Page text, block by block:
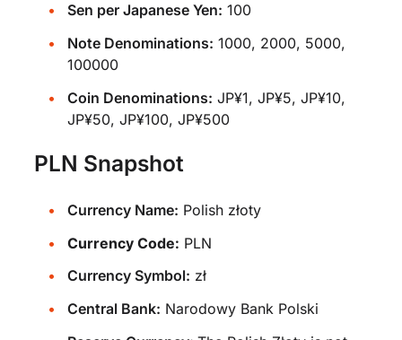
Sen per Japanese Yen: 100
Note Denominations: 1000, 2000, 5000,
100000
Coin Denominations: JP¥1, JP¥5, JP¥10,
JP¥50, JP¥100, JP¥500
PLN Snapshot
Currency Name: Polish złoty
Currency Code: PLN
Currency Symbol: zł
Central Bank: Narodowy Bank Polski